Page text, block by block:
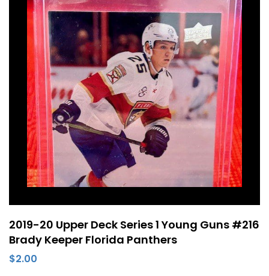
2019-20 Upper Deck Series 1 Young Guns #216
Brady Keeper Florida Panthers
$2.00